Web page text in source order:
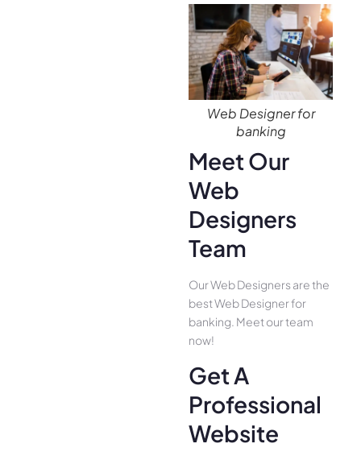
Web Designer for
banking
Meet Our
Web
Designers
Team
Our Web Designers are the
best Web Designer for
banking. Meet our team
now!
Get A
Professional
Website